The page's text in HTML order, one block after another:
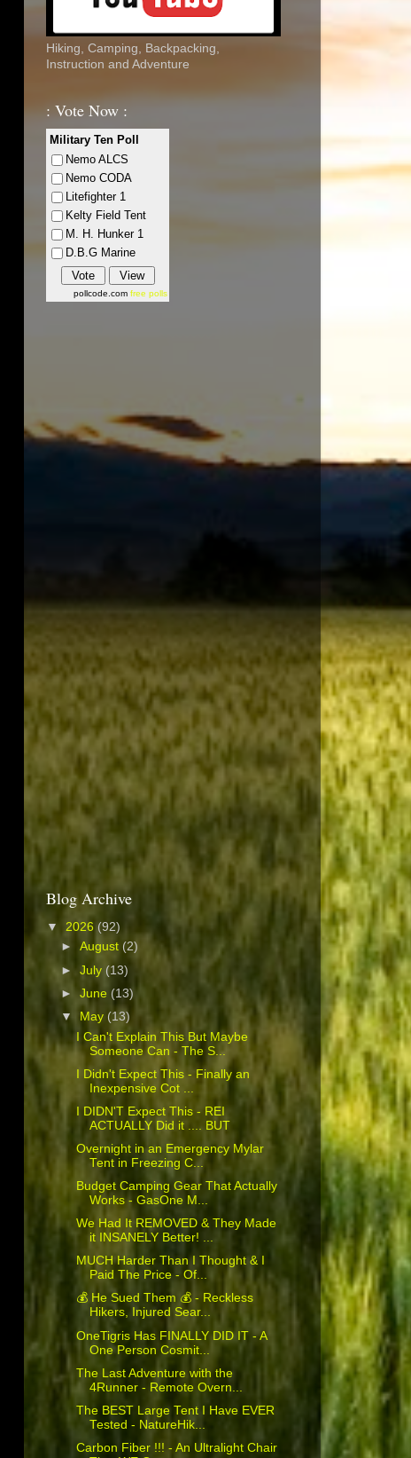
Hiking, Camping, Backpacking,
Instruction and Adventure
: Vote Now :
Military Ten Poll
Nemo ALCS
Nemo CODA
Litefighter 1
Kelty Field Tent
M. H. Hunker 1
D.B.G Marine
pollcode.com free polls
Blog Archive
▼ 2026 (92)
►August(2)
►July (13)
►June (13)
▼
May (13)
I Can't Explain This But Maybe
Someone Can - The S...
I Didn't Expect This - Finally an
Inexpensive Cot ...
I DIDN'T Expect This - REI
ACTUALLY Did it .... BUT
Overnight in an Emergency Mylar
Tent in Freezing C...
Budget Camping Gear That Actually
Works - GasOne M...
We Had It REMOVED & They Made
it INSANELY Better! ...
MUCH Harder Than I Thought & I
Paid The Price - Of...
💰 He Sued Them 💰 - Reckless
Hikers, Injured Sear...
OneTigris Has FINALLY DID IT - A
One Person Cosmit...
The Last Adventure with the
4Runner - Remote Overn...
The BEST Large Tent I Have EVER
Tested - NatureHik...
Carbon Fiber !!! - An Ultralight Chair